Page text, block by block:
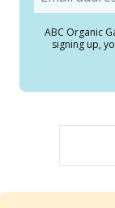
ABC Organic
signing up,